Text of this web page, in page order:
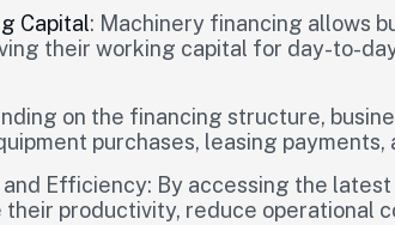
Capital: Machinery financing allows
their working capital for day-to-
on the financing structure,
purchases, leasing payments,
Efficiency: By accessing the
their productivity, reduce operational